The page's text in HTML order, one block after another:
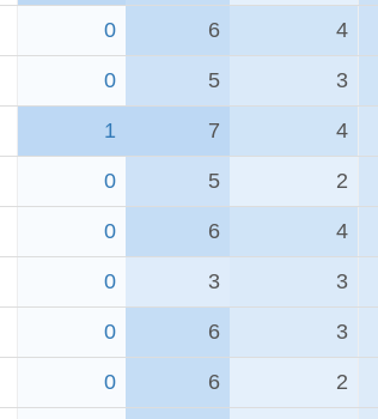
0 6 4
0 5 3
1 7 4
0 5 2
0 6 4
0 3 3
0 6 3
0 6 2